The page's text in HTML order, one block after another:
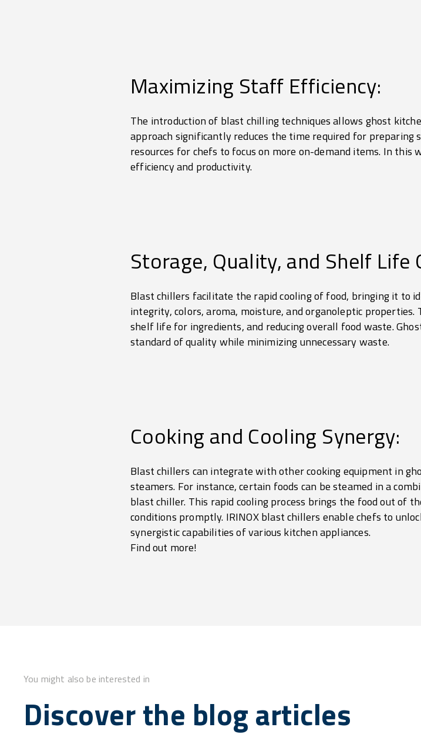
Maximizing Staff Efficiency:
The introduction of blast chilling techniques allows ghost
approach significantly reduces the time required for preparing
resources for chefs to focus on more on-demand items. In
efficiency and productivity.
Storage, Quality, and Shelf
Blast chillers facilitate the rapid cooling of food, bringing it to
integrity, colors, aroma, moisture, and organoleptic
shelf life for ingredients, and reducing overall food waste.
standard of quality while minimizing unnecessary waste.
Cooking and Cooling Synergy:
Blast chillers can integrate with other cooking equipment in
steamers. For instance, certain foods can be steamed in a
blast chiller. This rapid cooling process brings the food out of
conditions promptly. IRINOX blast chillers enable chefs to
synergistic capabilities of various kitchen appliances.
Find out more!
You might also be interested in
Discover the blog articles